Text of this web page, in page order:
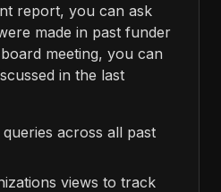
report, you can ask
made in past funder
meeting, you can
in the last
across all past
views to track